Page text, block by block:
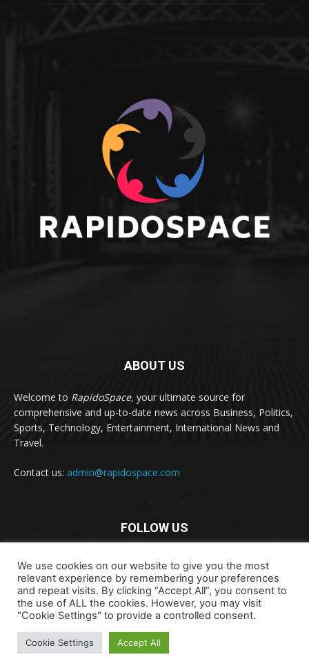
ABOUT US
Welcome to RapidoSpace, your ultimate source for
comprehensive and up-to-date news across Business, Politics,
Sports, Technology, Entertainment, International News and
Travel.
Contact us: admin@rapidospace.com
FOLLOW US
Copyright © 2024 rapidospace.com All rights reserved
About Us Contact Us Disclaimer
Terms & Conditions
We use cookies on our website to give you the most
relevant experience by remembering your preferences
and repeat visits. By clicking “Accept All”, you consent to
the use of ALL the cookies. However, you may visit
"Cookie Settings" to provide a controlled consent.
Cookie Settings Accept All